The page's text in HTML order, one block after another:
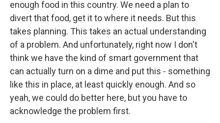
enough food in this country. We need a plan to
divert that food, get it to where it needs. But this
takes planning. This takes an actual understanding
of a problem. And unfortunately, right now I don't
think we have the kind of smart government that
can actually turn on a dime and put this - something
like this in place, at least quickly enough. And so
yeah, we could do better here, but you have to
acknowledge the problem first.